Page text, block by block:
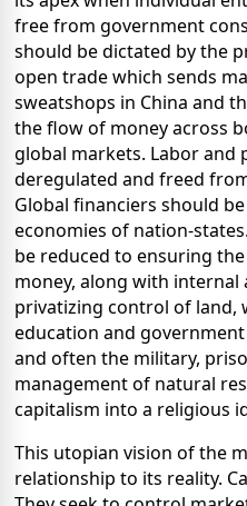
free from government
should be dictated by the
open trade which sends
sweatshops in China and
the flow of money across
global markets. Labor
deregulated and freed
Global financiers should
economies of nation-
be reduced to ensuring
money, along with internal
privatizing control of land,
education and
and often the military,
management of natural
capitalism into a religious
This utopian vision of the
relationship to its reality.